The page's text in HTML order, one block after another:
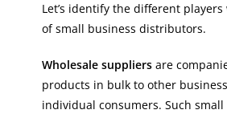
Let’s identify the different
of small business distributors.
Wholesale suppliers are
products in bulk to other
individual consumers. Such small